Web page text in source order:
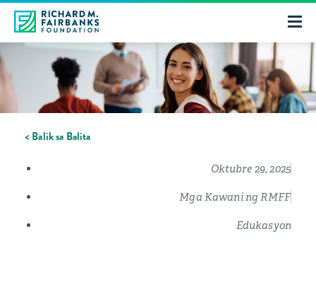
< Balik sa Balita
Oktubre 29, 2025
Mga Kawani ng RMFF
Edukasyon